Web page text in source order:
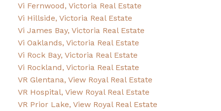
Vi Fernwood, Victoria Real Estate
Vi Hillside, Victoria Real Estate
Vi James Bay, Victoria Real Estate
Vi Oaklands, Victoria Real Estate
Vi Rock Bay, Victoria Real Estate
Vi Rockland, Victoria Real Estate
VR Glentana, View Royal Real Estate
VR Hospital, View Royal Real Estate
VR Prior Lake, View Royal Real Estate